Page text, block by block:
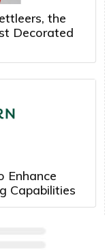
the
Decorated
Enhance
Capabilities